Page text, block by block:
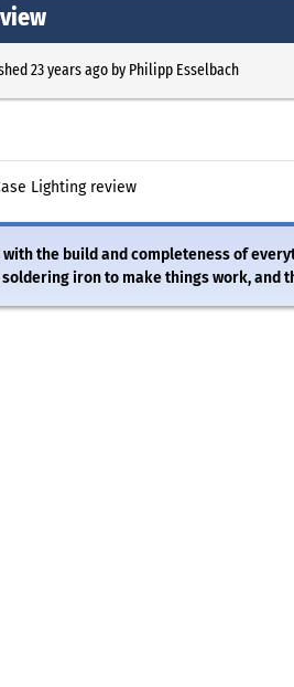
23 years agoby Philipp Esselbach
Lighting review
the build and completeness of
iron to make things work, and